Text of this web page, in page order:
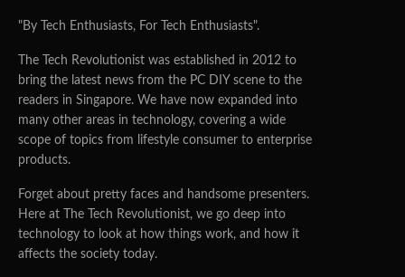
"By Tech Enthusiasts, For Tech Enthusiasts".
The Tech Revolutionist was established in 2012 to
bring the latest news from the PC DIY scene to the
readers in Singapore. We have now expanded into
many other areas in technology, covering a wide
scope of topics from lifestyle consumer to enterprise
products.
Forget about pretty faces and handsome presenters.
Here at The Tech Revolutionist, we go deep into
technology to look at how things work, and how it
affects the society today.